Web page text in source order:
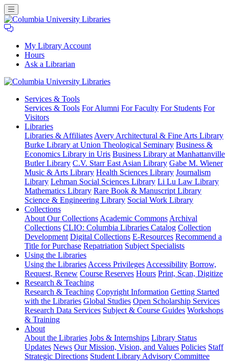
My Library Account
Hours
Ask a Librarian
University
Libraries
Services & Tools
Services & Tools For Alumni For Faculty For Students For
Visitors
Libraries
Libraries & Affiliates Avery Architectural & Fine Arts Library
Burke Library at Union Theological Seminary Business &
Economics Library in Uris Business Library at Manhattanville
Butler Library C.V. Starr East Asian Library Gabe M. Wiener
Music & Arts Library Health Sciences Library Journalism
Library Lehman Social Sciences Library Li Lu Law Library
Mathematics Library Rare Book & Manuscript Library
Science & Engineering Library Social Work Library
Collections
About Our Collections Academic Commons Archival
Collections CLIO: Columbia Libraries Catalog Collection
Development Digital Collections E-Resources Recommend a
Title for Purchase Repatriation Subject Specialists
Using the Libraries
Using the Libraries Access Privileges Accessibility Borrow,
Request, Renew Course Reserves Hours Print, Scan, Digitize
Research & Teaching
Research & Teaching Copyright Information Getting Started
with the Libraries Global Studies Open Scholarship Services
Research Data Services Subject & Course Guides Workshops
& Training
About
About the Libraries Jobs & Internships Library Status
Updates News Our Mission, Vision, and Values Policies Staff
Strategic Directions Student Library Advisory Committee